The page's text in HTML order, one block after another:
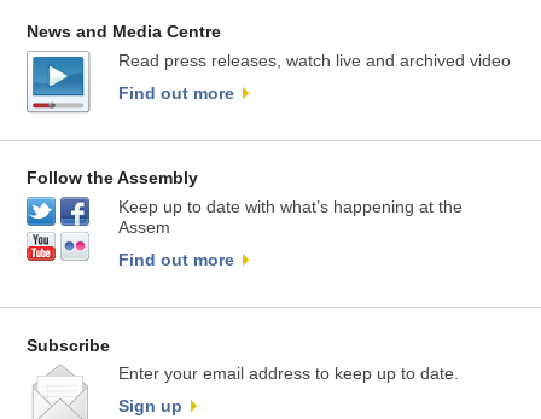
News and Media Centre
Read press releases, watch live and archived video
Find out more
Follow the Assembly
Keep up to date with what’s happening at the
Assem
Find out more
Subscribe
Enter your email address to keep up to date.
Sign up